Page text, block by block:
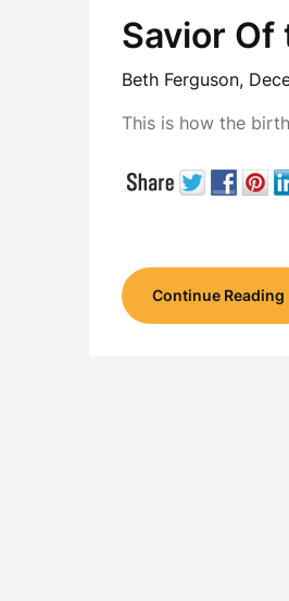
Savior Of
Beth Ferguson,
This is how the
Continue Reading